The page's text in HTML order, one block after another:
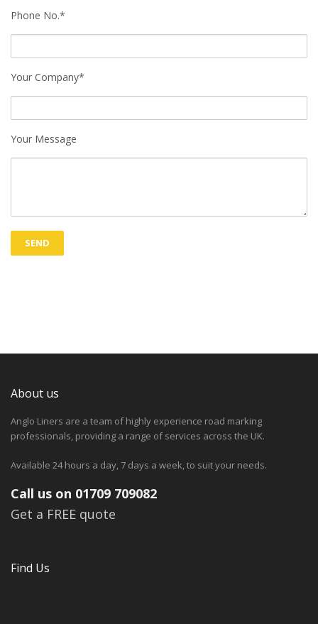
Phone No.*
Your Company*
Your Message
About us
Anglo Liners are a team of highly experience road marking
professionals, providing a range of services across the UK.
Available 24 hours a day, 7 days a week, to suit your needs.
Call us on 01709 709082
Get a FREE quote
Find Us